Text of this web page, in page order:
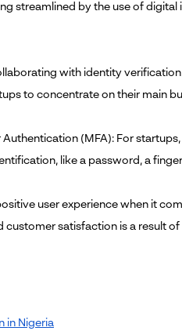
streamlined by the use of
with identity
to concentrate on their main
(MFA): For
like a password, a
user experience when it
customer satisfaction is a result
in Nigeria